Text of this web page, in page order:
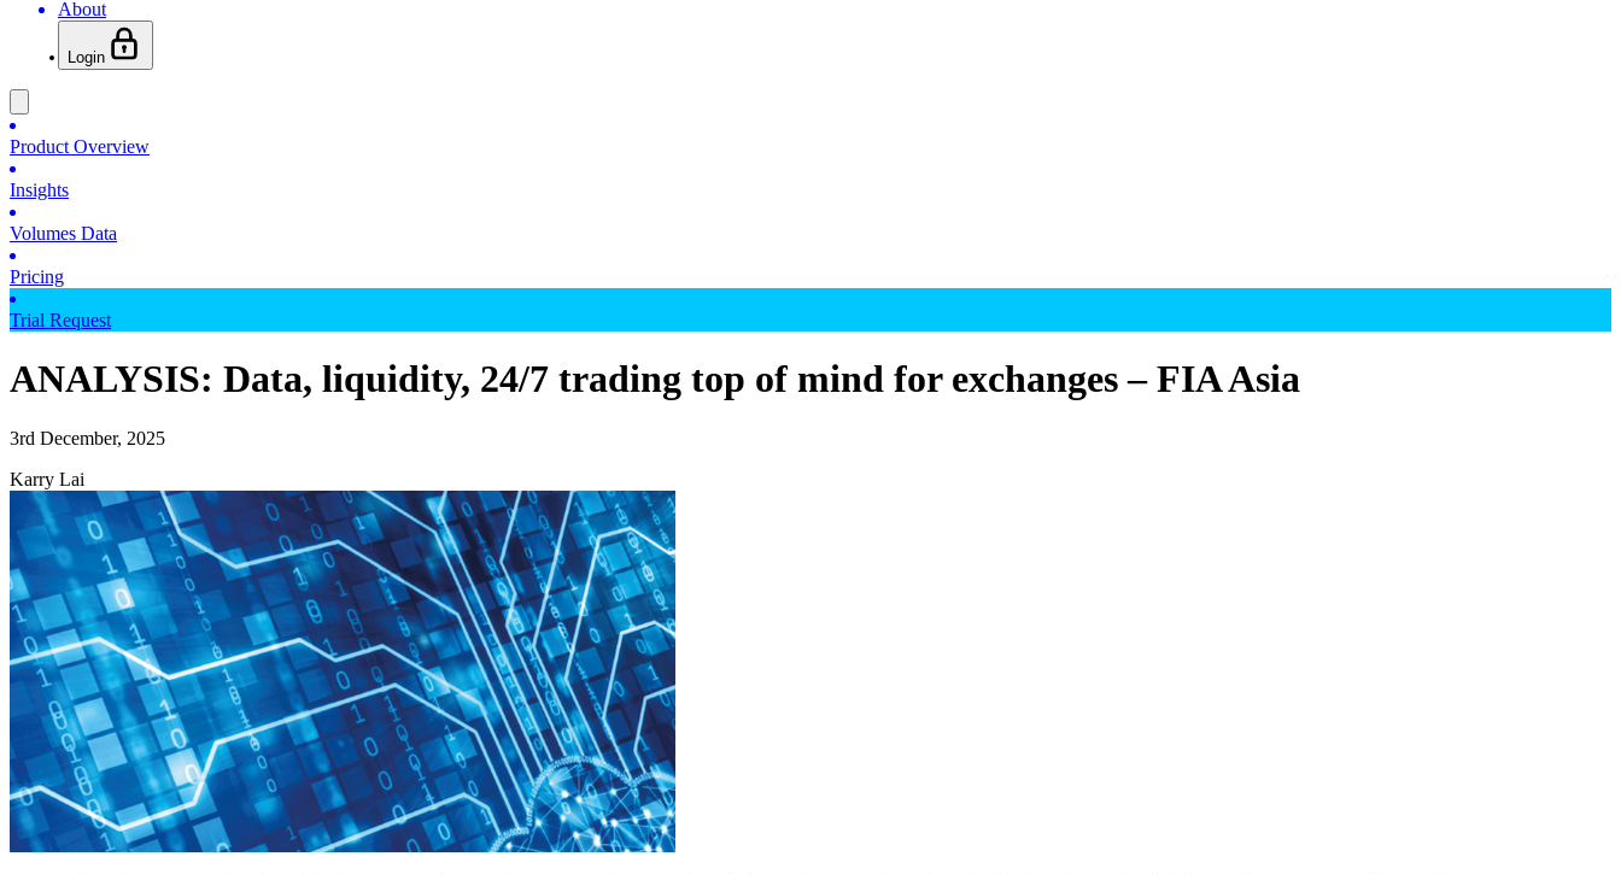
About
Login
Product Overview
Insights
Volumes Data
Pricing
Trial Request
ANALYSIS: Data, liquidity, 24/7 trading top of mind for exchanges – FIA Asia
3rd December, 2025
Karry Lai